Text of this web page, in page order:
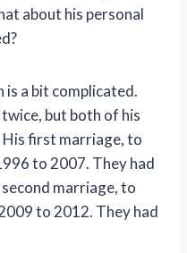
about his personal
a bit complicated.
but both of his
His first marriage, to
to 2007. They had
marriage, to
to 2012. They had